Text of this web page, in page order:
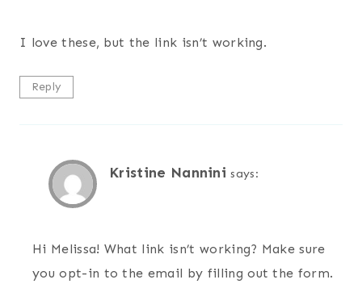
I love these, but the link isn’t working.
Reply
Kristine Nannini says:
Hi Melissa! What link isn’t working? Make sure
you opt-in to the email by filling out the form.